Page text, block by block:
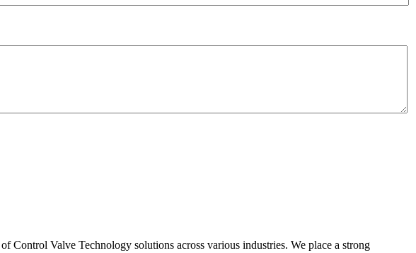
Control Valve Technology solutions across various industries. We place a strong